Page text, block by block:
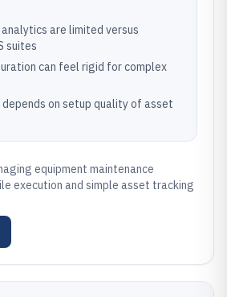
are limited versus
suites
can feel rigid for complex
on setup quality of asset
equipment maintenance
execution and simple asset tracking